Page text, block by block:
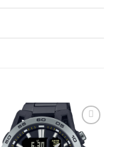
Add to
wishlist